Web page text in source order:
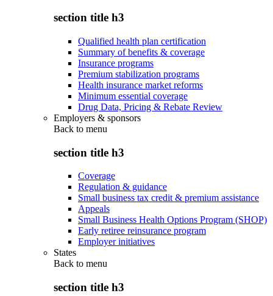
section title h3
Qualified health plan certification
Summary of benefits & coverage
Insurance programs
Premium stabilization programs
Health insurance market reforms
Minimum essential coverage
Drug Data, Pricing & Rebate Review
Employers & sponsors
Back to menu
section title h3
Coverage
Regulation & guidance
Small business tax credit & premium assistance
Appeals
Small Business Health Options Program (SHOP)
Early retiree reinsurance program
Employer initiatives
States
Back to menu
section title h3